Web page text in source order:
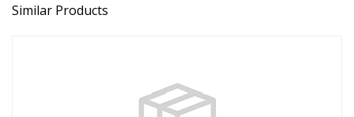
Similar Products